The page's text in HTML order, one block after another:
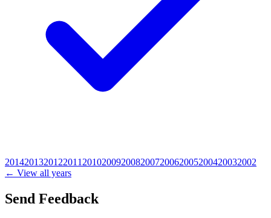
2014201320122011 201020092008200720062005200420032002
← View all years
Send Feedback